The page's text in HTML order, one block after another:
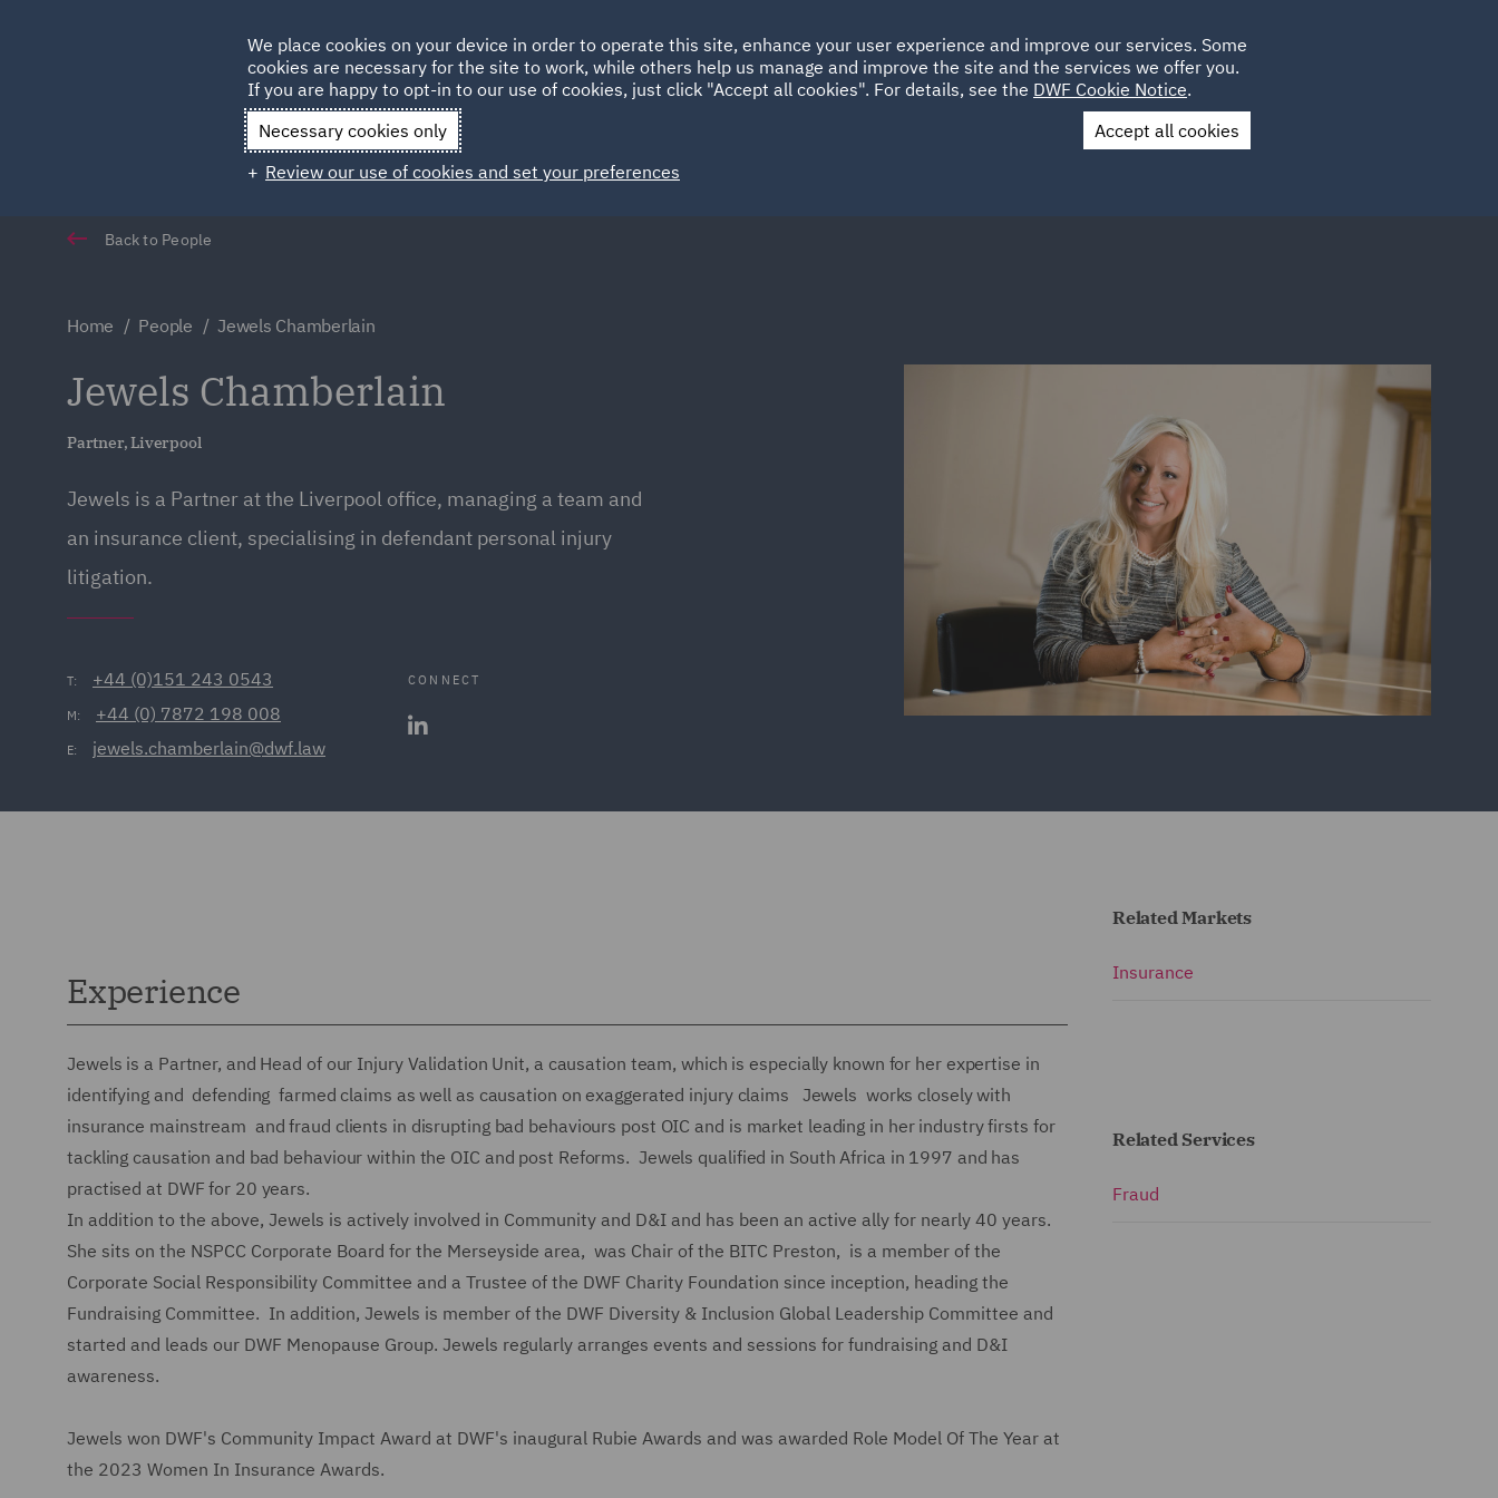
HOME ABOUT SUSTAINABILITY LOCATIONS CAREERS
Qatar Spain UAE UK
Contact Us
Back to People
Home People Jewels Chamberlain
Jewels Chamberlain
Partner, Liverpool
Jewels is a Partner at the Liverpool office, managing a team and
an insurance client, specialising in defendant personal injury
litigation.
T: +44 (0)151 243 0543
M: +44 (0) 7872 198 008
E: jewels.chamberlain@dwf.law
CONNECT
Experience
Jewels is a Partner, and Head of our Injury Validation Unit, a causation team, which is especially known for her expertise in
identifying and defending farmed claims as well as causation on exaggerated injury claims Jewels works closely with
insurance mainstream and fraud clients in disrupting bad behaviours post OIC and is market leading in her industry firsts for
tackling causation and bad behaviour within the OIC and post Reforms. Jewels qualified in South Africa in 1997 and has
practised at DWF for 20 years.
In addition to the above, Jewels is actively involved in Community and D&I and has been an active ally for nearly 40 years.
She sits on the NSPCC Corporate Board for the Merseyside area, was Chair of the BITC Preston, is a member of the
Corporate Social Responsibility Committee and a Trustee of the DWF Charity Foundation since inception, heading the
Fundraising Committee. In addition, Jewels is member of the DWF Diversity & Inclusion Global Leadership Committee and
started and leads our DWF Menopause Group. Jewels regularly arranges events and sessions for fundraising and D&I
awareness.
Jewels won DWF's Community Impact Award at DWF's inaugural Rubie Awards and was awarded Role Model Of The Year at
the 2023 Women In Insurance Awards.
Related Markets
Insurance
Related Services
Fraud
We place cookies on your device in order to operate this site, enhance your user experience and improve our services. Some
cookies are necessary for the site to work, while others help us manage and improve the site and the services we offer you.
If you are happy to opt-in to our use of cookies, just click "Accept all cookies". For details, see the DWF Cookie Notice.
Necessary cookies only
Accept all cookies
Review our use of cookies and set your preferences